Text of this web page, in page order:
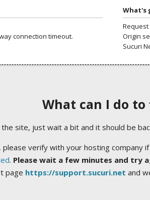
connection timeout.
What's
Origin
Sucuri
What can I do
site, just wait a bit and it should be
verify with your hosting company
. Please wait a few minutes and try
page https://support.sucuri.net and